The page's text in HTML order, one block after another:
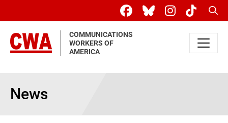
COMMUNICATIONS
WORKERS OF
AMERICA
News